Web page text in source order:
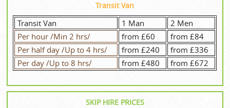
Transit Van
Transit Van 1 Man
2 Men
Per hour /Min 2 hrs/
from £60
from £84
Per half day /Up to 4 hrs/
from £240
from £336
Per day /Up to 8 hrs/
from £480 from £672
SKIP HIRE PRICES